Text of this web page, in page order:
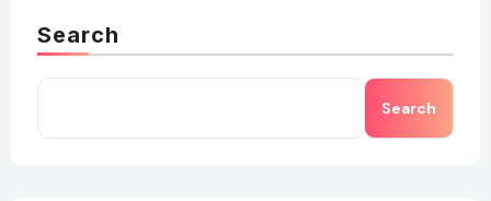
Search
Search